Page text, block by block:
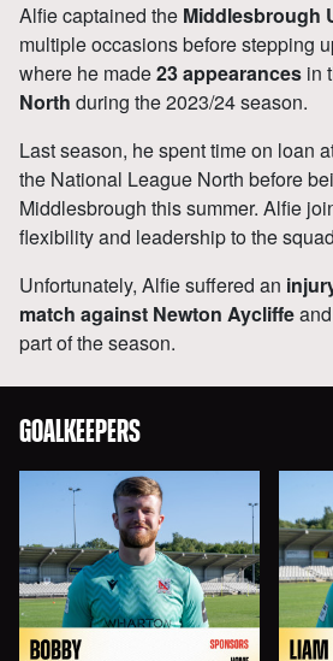
Alfie captained the Middlesbrough
multiple occasions before stepping
where he made23 appearances in
North during the 2023/24 season.
Last season, he spent time on loan
the National League North before
Middlesbrough this summer. Alfie
flexibility and leadership to the
Unfortunately, Alfie suffered an
match against Newton Aycliffe
part of the season.
GOALKEEPERS